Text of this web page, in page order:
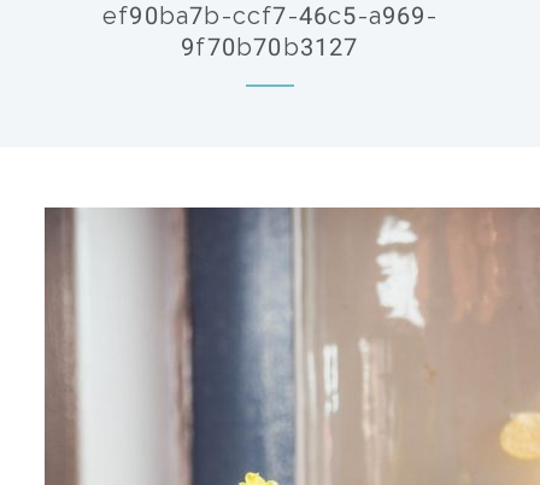
ef90ba7b-ccf7-46c5-a969-
9f70b70b3127